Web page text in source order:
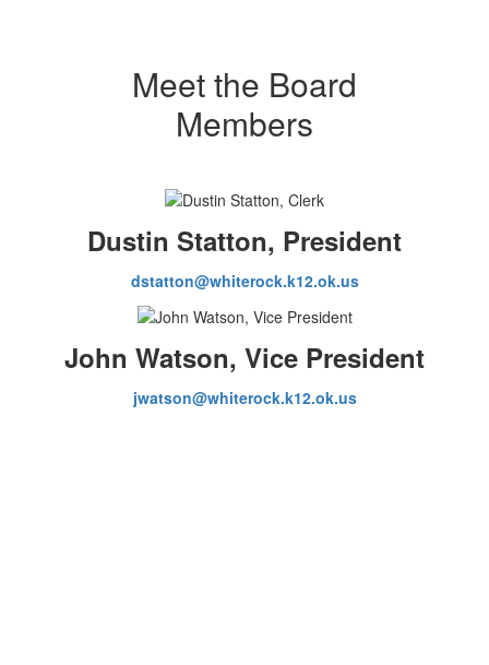
Meet the Board
Members
Dustin Statton, President
dstatton@whiterock.k12.ok.us
John Watson, Vice President
jwatson@whiterock.k12.ok.us